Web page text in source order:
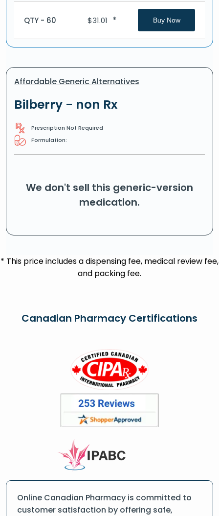
QTY - 60 $31.01 * Buy Now
Affordable Generic Alternatives
Bilberry - non Rx
Prescription Not Required
Formulation:
We don't sell this generic-version
medication.
* This price includes a dispensing fee, medical review fee,
and packing fee.
Canadian Pharmacy Certifications
Online Canadian Pharmacy is committed to
customer satisfaction by offering safe,